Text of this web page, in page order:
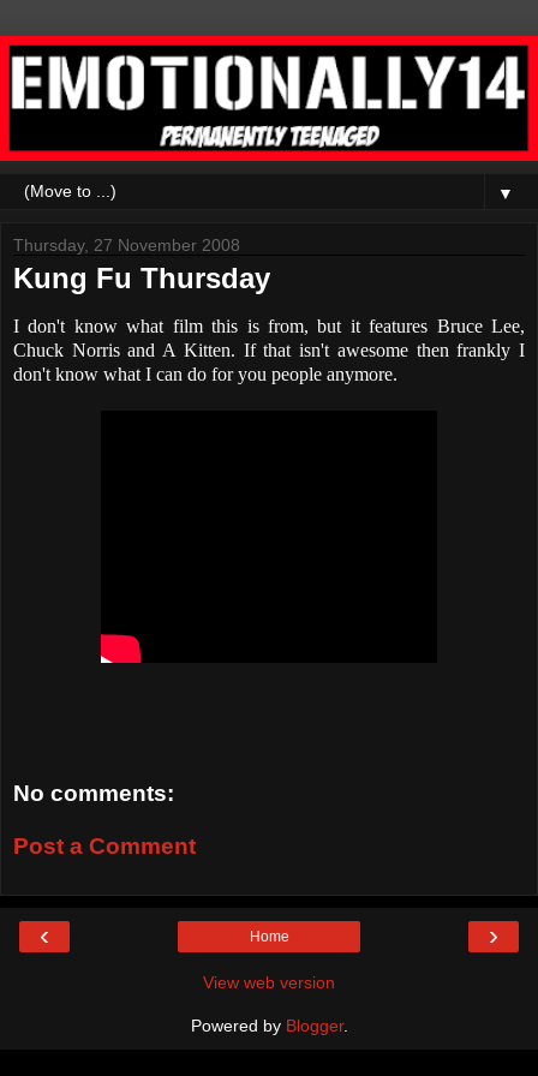
▼
Thursday, 27 November 2008
Kung Fu Thursday
I don't know what film this is from, but it features Bruce Lee,
Chuck Norris and A Kitten. If that isn't awesome then frankly I
don't know what I can do for you people anymore.
No comments:
Post a Comment
‹ ›
Home
View web version
Powered by Blogger.